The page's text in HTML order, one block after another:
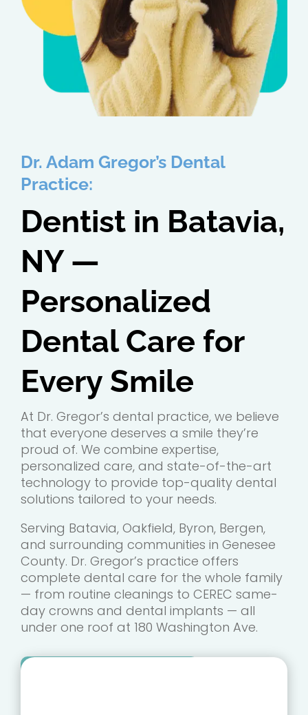
Dr. Adam Gregor’s Dental
Practice:
Dentist in Batavia,
NY —
Personalized
Dental Care for
Every Smile
At Dr. Gregor’s dental practice, we believe
that everyone deserves a smile they’re
proud of. We combine expertise,
personalized care, and state-of-the-art
technology to provide top-quality dental
solutions tailored to your needs.
Serving Batavia, Oakfield, Byron, Bergen,
and surrounding communities in Genesee
County. Dr. Gregor’s practice offers
complete dental care for the whole family
— from routine cleanings to CEREC same-
day crowns and dental implants — all
under one roof at 180 Washington Ave.